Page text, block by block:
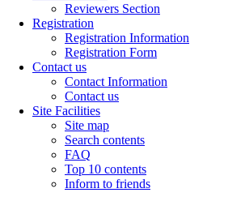
Reviewers Section
Registration
Registration Information
Registration Form
Contact us
Contact Information
Contact us
Site Facilities
Site map
Search contents
FAQ
Top 10 contents
Inform to friends